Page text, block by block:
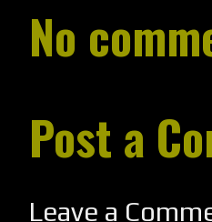
No
Post a
Leave a